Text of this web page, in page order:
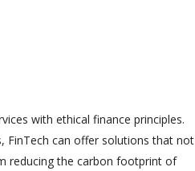
with ethical finance principles.
FinTech can offer solutions that not
reducing the carbon footprint of